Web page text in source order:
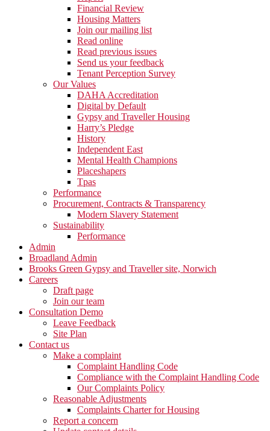
Financial Review
Housing Matters
Join our mailing list
Read online
Read previous issues
Send us your feedback
Tenant Perception Survey
Our Values
DAHA Accreditation
Digital by Default
Gypsy and Traveller Housing
Harry’s Pledge
History
Independent East
Mental Health Champions
Placeshapers
Tpas
Performance
Procurement, Contracts & Transparency
Modern Slavery Statement
Sustainability
Performance
Admin
Broadland Admin
Brooks Green Gypsy and Traveller site, Norwich
Careers
Draft page
Join our team
Consultation Demo
Leave Feedback
Site Plan
Contact us
Make a complaint
Complaint Handling Code
Compliance with the Complaint Handling Code
Our Complaints Policy
Reasonable Adjustments
Complaints Charter for Housing
Report a concern